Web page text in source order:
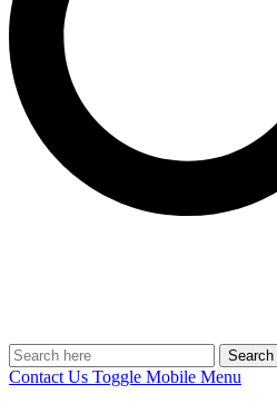
Search
Contact Us Toggle Mobile Menu